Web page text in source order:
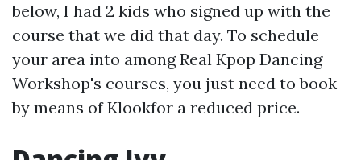
below, I had 2 kids who signed up with the
course that we did that day. To schedule
your area into among Real Kpop Dancing
Workshop's courses, you just need to book
by means of Klookfor a reduced price.